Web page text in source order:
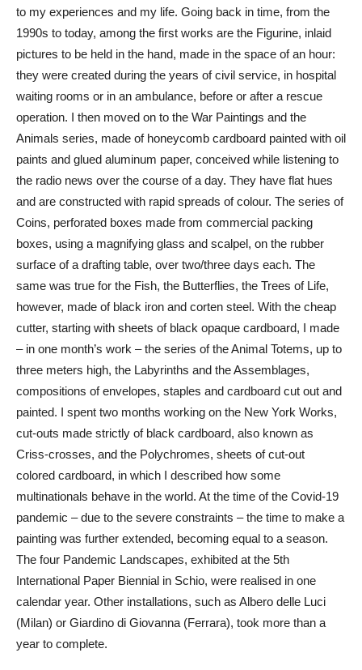
to my experiences and my life. Going back in time, from the
1990s to today, among the first works are the Figurine, inlaid
pictures to be held in the hand, made in the space of an hour:
they were created during the years of civil service, in hospital
waiting rooms or in an ambulance, before or after a rescue
operation. I then moved on to the War Paintings and the
Animals series, made of honeycomb cardboard painted with oil
paints and glued aluminum paper, conceived while listening to
the radio news over the course of a day. They have flat hues
and are constructed with rapid spreads of colour. The series of
Coins, perforated boxes made from commercial packing
boxes, using a magnifying glass and scalpel, on the rubber
surface of a drafting table, over two/three days each. The
same was true for the Fish, the Butterflies, the Trees of Life,
however, made of black iron and corten steel. With the cheap
cutter, starting with sheets of black opaque cardboard, I made
– in one month’s work – the series of the Animal Totems, up to
three meters high, the Labyrinths and the Assemblages,
compositions of envelopes, staples and cardboard cut out and
painted. I spent two months working on the New York Works,
cut-outs made strictly of black cardboard, also known as
Criss-crosses, and the Polychromes, sheets of cut-out
colored cardboard, in which I described how some
multinationals behave in the world. At the time of the Covid-19
pandemic – due to the severe constraints – the time to make a
painting was further extended, becoming equal to a season.
The four Pandemic Landscapes, exhibited at the 5th
International Paper Biennial in Schio, were realised in one
calendar year. Other installations, such as Albero delle Luci
(Milan) or Giardino di Giovanna (Ferrara), took more than a
year to complete.